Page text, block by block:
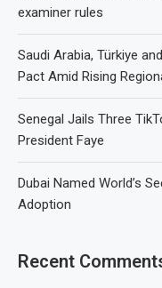
examiner rules
Saudi Arabia, Türkiye
Pact Amid Rising
Senegal Jails Three
President Faye
Dubai Named World’s
Adoption
Recent